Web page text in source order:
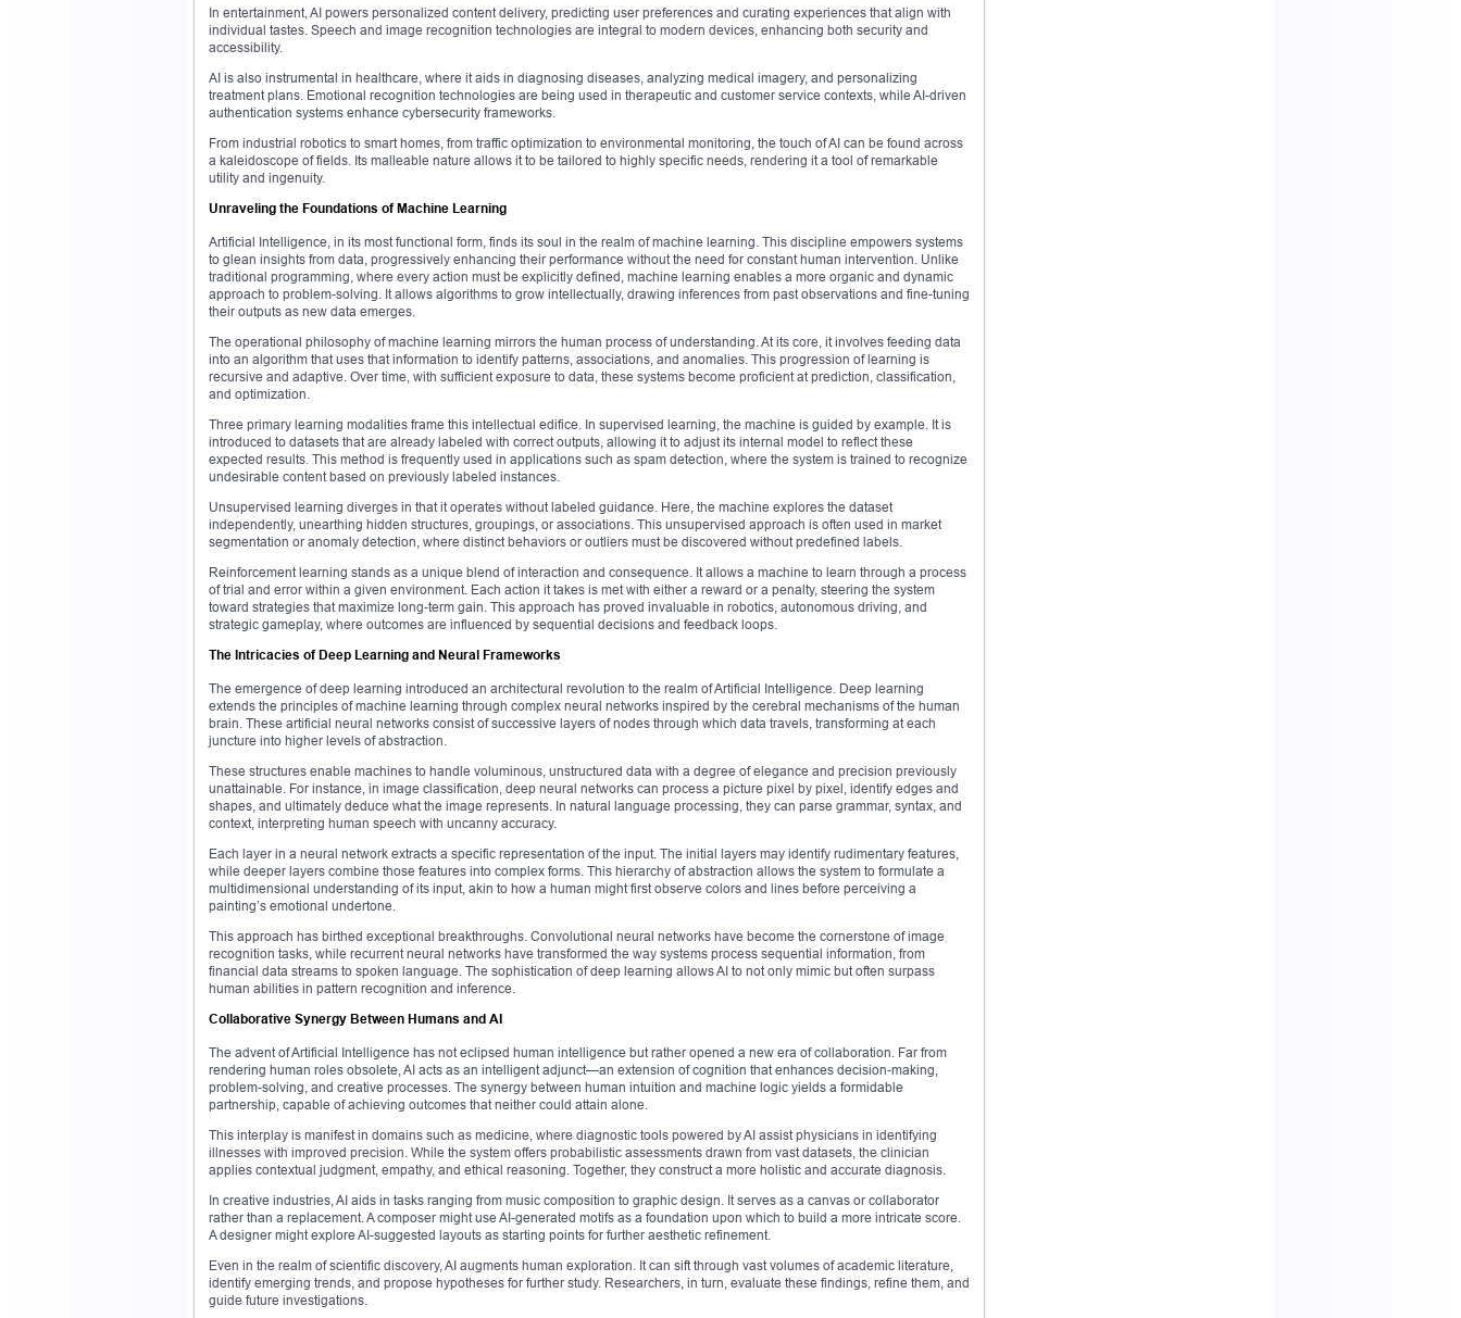
In entertainment, AI powers personalized content delivery, predicting user preferences and curating experiences that align with
individual tastes. Speech and image recognition technologies are integral to modern devices, enhancing both security and
accessibility.
AI is also instrumental in healthcare, where it aids in diagnosing diseases, analyzing medical imagery, and personalizing
treatment plans. Emotional recognition technologies are being used in therapeutic and customer service contexts, while AI-driven
authentication systems enhance cybersecurity frameworks.
From industrial robotics to smart homes, from traffic optimization to environmental monitoring, the touch of AI can be found across
a kaleidoscope of fields. Its malleable nature allows it to be tailored to highly specific needs, rendering it a tool of remarkable
utility and ingenuity.
Unraveling the Foundations of Machine Learning
Artificial Intelligence, in its most functional form, finds its soul in the realm of machine learning. This discipline empowers systems
to glean insights from data, progressively enhancing their performance without the need for constant human intervention. Unlike
traditional programming, where every action must be explicitly defined, machine learning enables a more organic and dynamic
approach to problem-solving. It allows algorithms to grow intellectually, drawing inferences from past observations and fine-tuning
their outputs as new data emerges.
The operational philosophy of machine learning mirrors the human process of understanding. At its core, it involves feeding data
into an algorithm that uses that information to identify patterns, associations, and anomalies. This progression of learning is
recursive and adaptive. Over time, with sufficient exposure to data, these systems become proficient at prediction, classification,
and optimization.
Three primary learning modalities frame this intellectual edifice. In supervised learning, the machine is guided by example. It is
introduced to datasets that are already labeled with correct outputs, allowing it to adjust its internal model to reflect these
expected results. This method is frequently used in applications such as spam detection, where the system is trained to recognize
undesirable content based on previously labeled instances.
Unsupervised learning diverges in that it operates without labeled guidance. Here, the machine explores the dataset
independently, unearthing hidden structures, groupings, or associations. This unsupervised approach is often used in market
segmentation or anomaly detection, where distinct behaviors or outliers must be discovered without predefined labels.
Reinforcement learning stands as a unique blend of interaction and consequence. It allows a machine to learn through a process
of trial and error within a given environment. Each action it takes is met with either a reward or a penalty, steering the system
toward strategies that maximize long-term gain. This approach has proved invaluable in robotics, autonomous driving, and
strategic gameplay, where outcomes are influenced by sequential decisions and feedback loops.
The Intricacies of Deep Learning and Neural Frameworks
The emergence of deep learning introduced an architectural revolution to the realm of Artificial Intelligence. Deep learning
extends the principles of machine learning through complex neural networks inspired by the cerebral mechanisms of the human
brain. These artificial neural networks consist of successive layers of nodes through which data travels, transforming at each
juncture into higher levels of abstraction.
These structures enable machines to handle voluminous, unstructured data with a degree of elegance and precision previously
unattainable. For instance, in image classification, deep neural networks can process a picture pixel by pixel, identify edges and
shapes, and ultimately deduce what the image represents. In natural language processing, they can parse grammar, syntax, and
context, interpreting human speech with uncanny accuracy.
Each layer in a neural network extracts a specific representation of the input. The initial layers may identify rudimentary features,
while deeper layers combine those features into complex forms. This hierarchy of abstraction allows the system to formulate a
multidimensional understanding of its input, akin to how a human might first observe colors and lines before perceiving a
painting’s emotional undertone.
This approach has birthed exceptional breakthroughs. Convolutional neural networks have become the cornerstone of image
recognition tasks, while recurrent neural networks have transformed the way systems process sequential information, from
financial data streams to spoken language. The sophistication of deep learning allows AI to not only mimic but often surpass
human abilities in pattern recognition and inference.
Collaborative Synergy Between Humans and AI
The advent of Artificial Intelligence has not eclipsed human intelligence but rather opened a new era of collaboration. Far from
rendering human roles obsolete, AI acts as an intelligent adjunct—an extension of cognition that enhances decision-making,
problem-solving, and creative processes. The synergy between human intuition and machine logic yields a formidable
partnership, capable of achieving outcomes that neither could attain alone.
This interplay is manifest in domains such as medicine, where diagnostic tools powered by AI assist physicians in identifying
illnesses with improved precision. While the system offers probabilistic assessments drawn from vast datasets, the clinician
applies contextual judgment, empathy, and ethical reasoning. Together, they construct a more holistic and accurate diagnosis.
In creative industries, AI aids in tasks ranging from music composition to graphic design. It serves as a canvas or collaborator
rather than a replacement. A composer might use AI-generated motifs as a foundation upon which to build a more intricate score.
A designer might explore AI-suggested layouts as starting points for further aesthetic refinement.
Even in the realm of scientific discovery, AI augments human exploration. It can sift through vast volumes of academic literature,
identify emerging trends, and propose hypotheses for further study. Researchers, in turn, evaluate these findings, refine them, and
guide future investigations.